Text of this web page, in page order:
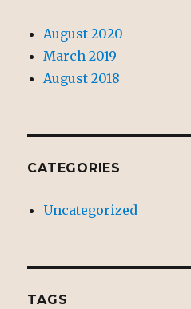
August 2020
March 2019
August 2018
CATEGORIES
Uncategorized
TAGS